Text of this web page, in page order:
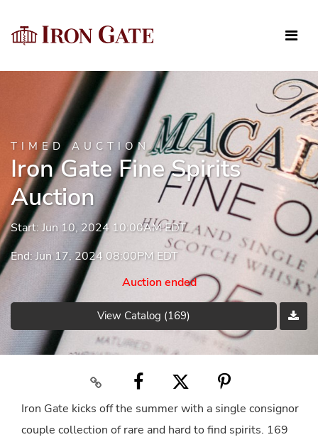
TIMED AUCTION
Iron Gate Fine Spirits
Auction
Start: Jun 10, 2024 10:00AM EDT
End: Jun 17, 2024 08:00PM EDT
Auction ended
View Catalog (169)
Iron Gate kicks off the summer with a single consignor
couple collection of rare and hard to find spirits. 169